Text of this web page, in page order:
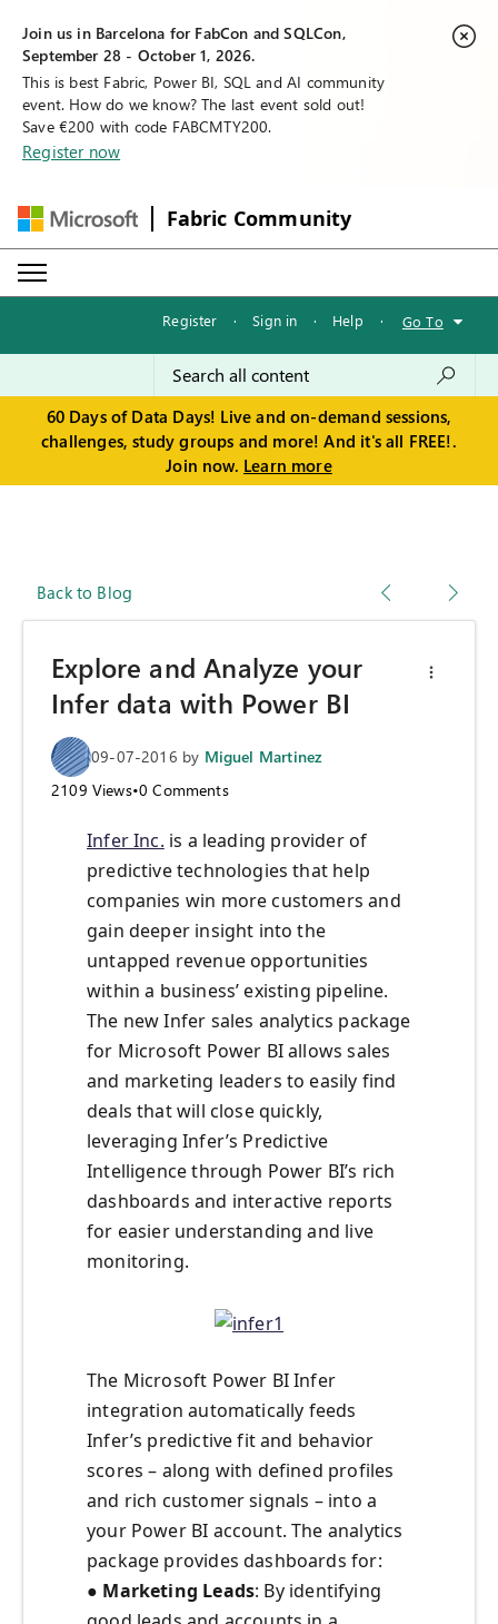
Join us in Barcelona for FabCon and SQLCon,
September 28 - October 1, 2026.
This is best Fabric, Power BI, SQL and AI community
event. How do we know? The last event sold out!
Save €200 with code FABCMTY200.
Register now
Fabric Community
Register · Sign in · Help · Go To
60 Days of Data Days! Live and on-demand sessions,
challenges, study groups and more! And it's all FREE!.
Join now. Learn more
Back to Blog
Explore and Analyze your
Infer data with Power BI
09-07-2016 by Miguel Martinez
2109 Views•0 Comments
Infer Inc. is a leading provider of
predictive technologies that help
companies win more customers and
gain deeper insight into the
untapped revenue opportunities
within a business’ existing pipeline.
The new Infer sales analytics package
for Microsoft Power BI allows sales
and marketing leaders to easily find
deals that will close quickly,
leveraging Infer’s Predictive
Intelligence through Power BI’s rich
dashboards and interactive reports
for easier understanding and live
monitoring.
The Microsoft Power BI Infer
integration automatically feeds
Infer’s predictive fit and behavior
scores – along with defined profiles
and rich customer signals – into a
your Power BI account. The analytics
package provides dashboards for:
● Marketing Leads: By identifying